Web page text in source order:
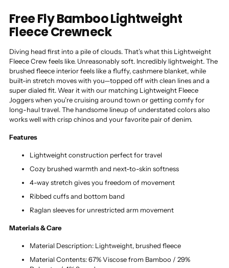
Free Fly Bamboo Lightweight
Fleece Crewneck
Diving head first into a pile of clouds. That’s what this Lightweight
Fleece Crew feels like. Unreasonably soft. Incredibly lightweight. The
brushed fleece interior feels like a fluffy, cashmere blanket, while
built-in stretch moves with you—topped off with clean lines and a
super dialed fit. Wear it with our matching Lightweight Fleece
Joggers when you’re cruising around town or getting comfy for
long-haul travel. The handsome lineup of understated colors also
works well with crisp chinos and your favorite pair of denim.
Features
Lightweight construction perfect for travel
Cozy brushed warmth and next-to-skin softness
4-way stretch gives you freedom of movement
Ribbed cuffs and bottom band
Raglan sleeves for unrestricted arm movement
Materials & Care
Material Description: Lightweight, brushed fleece
Material Contents: 67% Viscose from Bamboo / 29%